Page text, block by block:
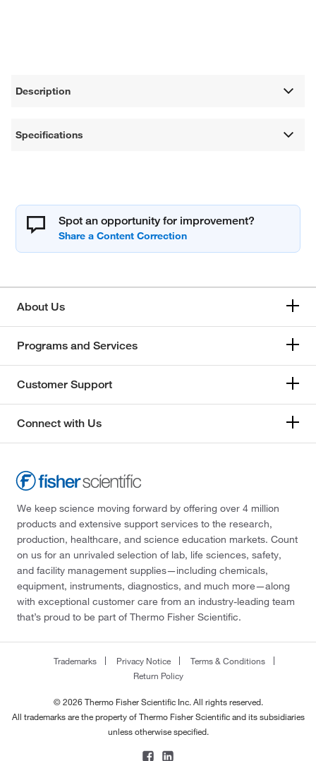
Description
Specifications
Spot an opportunity for improvement?
About Us
Programs and Services
Customer Support
Connect with Us
We keep science moving forward by offering over 4 million
products and extensive support services to the research,
production, healthcare, and science education markets. Count
on us for an unrivaled selection of lab, life sciences, safety,
and facility management supplies—including chemicals,
equipment, instruments, diagnostics, and much more—along
with exceptional customer care from an industry-leading team
that’s proud to be part of Thermo Fisher Scientific.
Trademarks Privacy Notice
Terms & Conditions
Return Policy
© 2026 Thermo Fisher Scientific Inc. All rights reserved.
All trademarks are the property of Thermo Fisher Scientific and its subsidiaries
unless otherwise specified.